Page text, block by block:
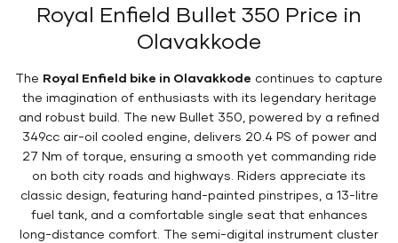
Royal Enfield Bullet 350 Price in
Olavakkode
The Royal Enfield bike in Olavakkode continues to capture
the imagination of enthusiasts with its legendary heritage
and robust build. The new Bullet 350, powered by a refined
349cc air-oil cooled engine, delivers 20.4 PS of power and
27 Nm of torque, ensuring a smooth yet commanding ride
on both city roads and highways. Riders appreciate its
classic design, featuring hand-painted pinstripes, a 13-litre
fuel tank, and a comfortable single seat that enhances
long-distance comfort. The semi-digital instrument cluster